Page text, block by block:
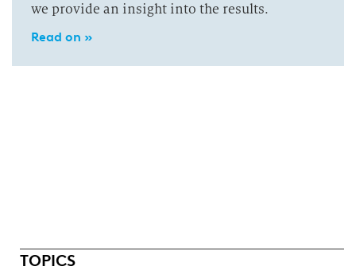
we provide an insight into the results.
Read on »
TOPICS